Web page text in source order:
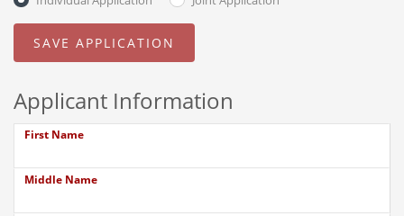
PURCHASE PROCESS
ABOUT US
CONTACT US
Applicant Information
First Name
Middle Name